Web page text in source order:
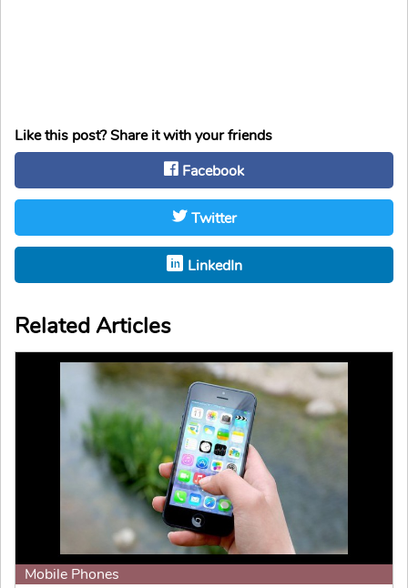
Like this post? Share it with your friends
Facebook
Twitter
LinkedIn
Related Articles
Mobile Phones